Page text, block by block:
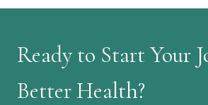
Ready to Start Your
Better Health?